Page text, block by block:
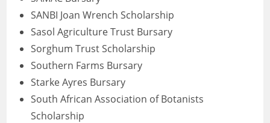
SANBI Joan Wrench Scholarship
Sasol Agriculture Trust Bursary
Sorghum Trust Scholarship
Southern Farms Bursary
Starke Ayres Bursary
South African Association of Botanists
Scholarship